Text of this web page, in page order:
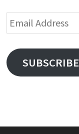
Email
Address
SUBSCRIBE